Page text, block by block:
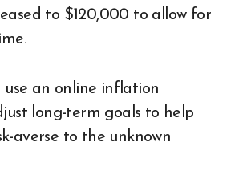
to $120,000 to allow for
use an online inflation
long-term goals to help
averse to the unknown